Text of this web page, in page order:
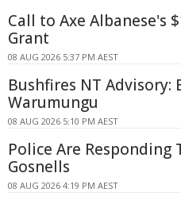
Call to Axe Albanese's
Grant
08 AUG 2026 5:37 PM AEST
Bushfires NT Advisory:
Warumungu
08 AUG 2026 5:10 PM AEST
Police Are Responding
Gosnells
08 AUG 2026 4:19 PM AEST